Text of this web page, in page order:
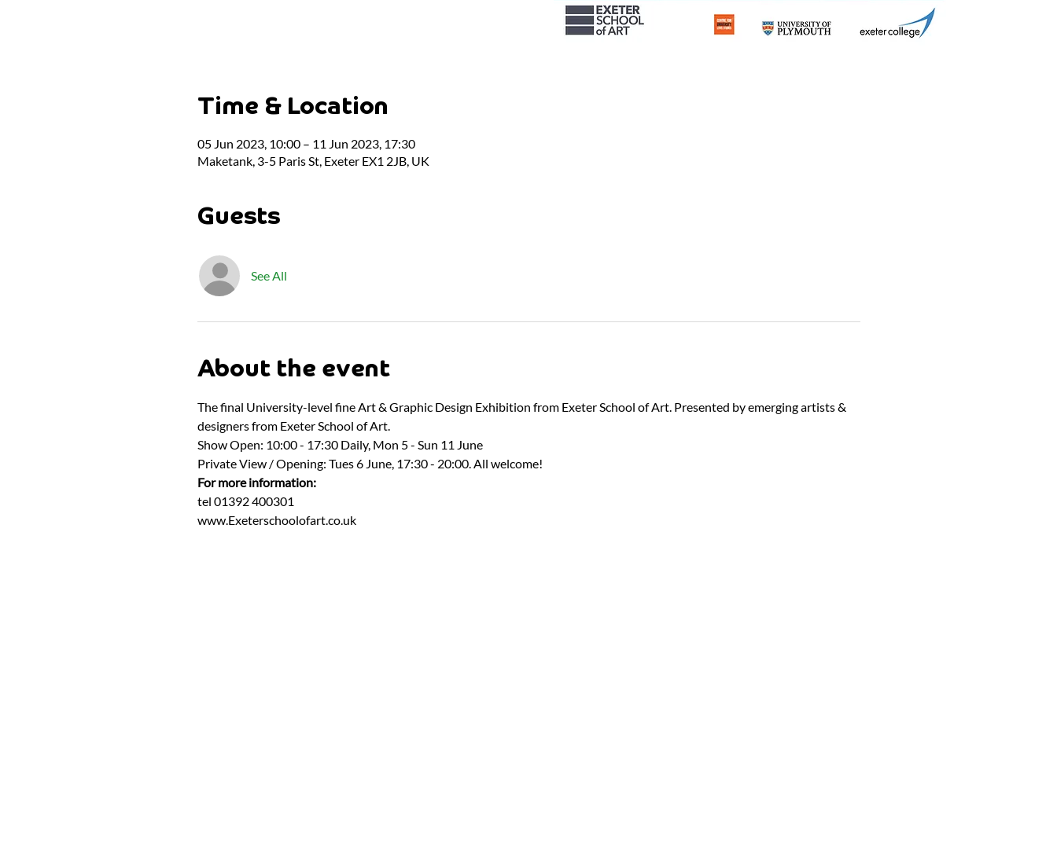
Time & Location
05 Jun 2023, 10:00 – 11 Jun 2023, 17:30
Maketank, 3-5 Paris St, Exeter EX1 2JB, UK
Guests
See All
About the event
The final University-level fine Art & Graphic Design Exhibition from Exeter School of Art. Presented by emerging artists &
designers from Exeter School of Art.
Show Open: 10:00 - 17:30 Daily, Mon 5 - Sun 11 June
Private View / Opening: Tues 6 June, 17:30 - 20:00. All welcome!
For more information:
tel 01392 400301
www.Exeterschoolofart.co.uk